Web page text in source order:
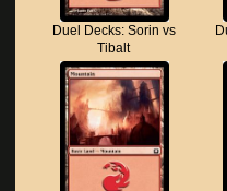
Duel Decks: Sorin vs
Tibalt